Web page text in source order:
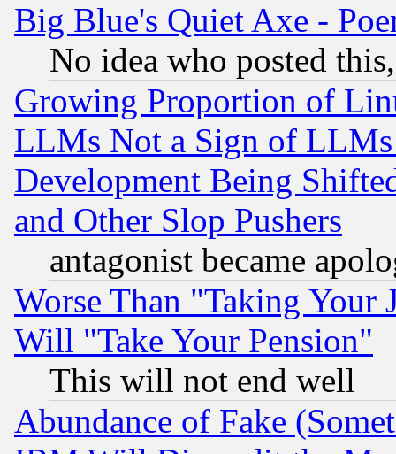
Big Blue's Quiet Axe -
No idea who posted
Growing Proportion of
LLMs Not a Sign of
Development Being
and Other Slop Pushers
antagonist became
Worse Than "Taking Your
Will "Take Your Pension"
This will not end well
Abundance of Fake